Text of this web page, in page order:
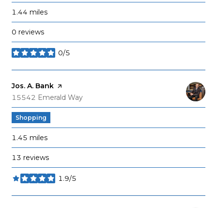
1.44 miles
0 reviews
0/5
stars
Visit the
Jos. A. Bank page on Yelp
Search
15542 Emerald Way
Shopping
1.45 miles
13 reviews
1.9/5
stars